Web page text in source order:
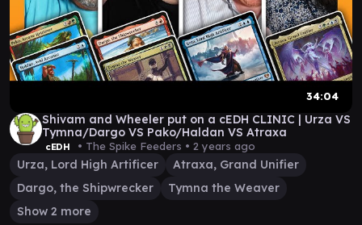
34:04
Shivam and Wheeler put on a cEDH CLINIC | Urza VS
Tymna/Dargo VS Pako/Haldan VS Atraxa
cEDH • The Spike Feeders • 2 years ago
Urza, Lord High Artificer
Atraxa, Grand Unifier
Dargo, the Shipwrecker
Tymna the Weaver
Show 2 more